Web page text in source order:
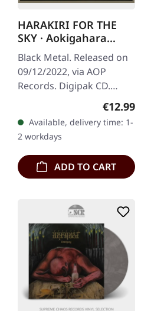
price:
HARAKIRI FOR THE
SKY · Aokigahara
MMXXII | DIGIPAK CD
Black Metal. Released on
09/12/2022, via AOP
Records. Digipak CD.
Second album completely
new recorded with Krimh
von Septic Flesh on
drums!…
€12.99
Available, delivery time: 1-
2 workdays
ADD TO CART